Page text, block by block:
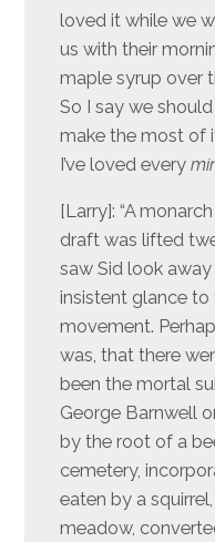
loved it while we
us with their
maple syrup over
So I say we
make the most of
I’ve loved every
[Larry]: “A
draft was lifted
saw Sid look
insistent glance to
movement.
was, that there
been the mortal
George Barnwell
by the root of a
cemetery,
eaten by a
meadow,